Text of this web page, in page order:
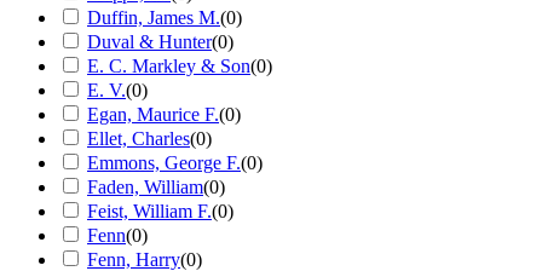
Duffin, James M.(0)
Duval & Hunter(0)
E. C. Markley & Son(0)
E. V.(0)
Egan, Maurice F.(0)
Ellet, Charles(0)
Emmons, George F.(0)
Faden, William(0)
Feist, William F.(0)
Fenn(0)
Fenn, Harry(0)